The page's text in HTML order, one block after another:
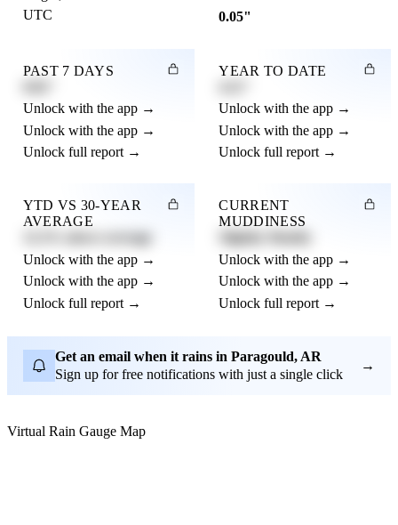
UTC
0.05"
PAST 7 DAYS
Unlock with the app →
Unlock with the app →
Unlock full report →
YEAR TO DATE
Unlock with the app →
Unlock with the app →
Unlock full report →
YTD VS 30-YEAR
AVERAGE
Unlock with the app →
Unlock with the app →
Unlock full report →
CURRENT
MUDDINESS
Unlock with the app →
Unlock with the app →
Unlock full report →
Get an email when it rains in Paragould, AR
Sign up for free notifications with just a single click
→
Virtual Rain Gauge Map